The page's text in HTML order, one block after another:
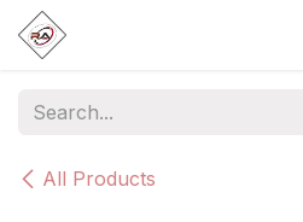
Skip to Content
All Products